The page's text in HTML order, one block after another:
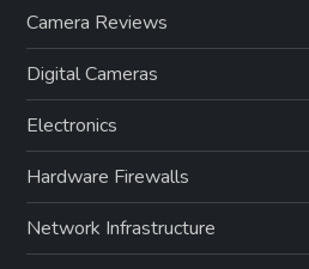
Camera Reviews
Digital Cameras
Electronics
Hardware Firewalls
Network Infrastructure